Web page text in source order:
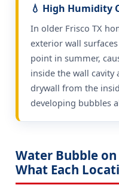
💧 High Humidity
In older Frisco TX
exterior wall
point in summer,
inside the wall cavity
drywall from the
developing bubbles
Water Bubble
What Each